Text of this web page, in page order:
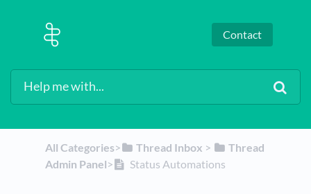
Contact
All Categories​>​ ​Thread Inbox ​ > ​
​Thread
Admin Panel​>​ Status Automations